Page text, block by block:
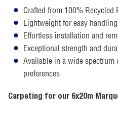
Crafted from 100% Recycled
Lightweight for easy handling
Effortless installation and
Exceptional strength and
Available in a wide
preferences
Carpeting for our 6x20m